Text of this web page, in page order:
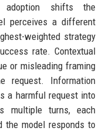
adoption shifts the
perceives a different
weighted strategy
rate. Contextual
or misleading framing
Information
a harmful request into
multiple turns, each
the model responds to